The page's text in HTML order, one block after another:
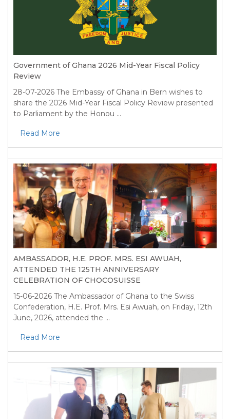
Government of Ghana 2026 Mid-Year Fiscal Policy
Review
28-07-2026 The Embassy of Ghana in Bern wishes to
share the 2026 Mid-Year Fiscal Policy Review presented
to Parliament by the Honou ...
Read More
AMBASSADOR, H.E. PROF. MRS. ESI AWUAH,
ATTENDED THE 125TH ANNIVERSARY
CELEBRATION OF CHOCOSUISSE
15-06-2026 The Ambassador of Ghana to the Swiss
Confederation, H.E. Prof. Mrs. Esi Awuah, on Friday, 12th
June, 2026, attended the ...
Read More